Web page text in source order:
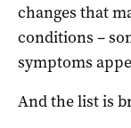
changes that
conditions –
symptoms
And the list is